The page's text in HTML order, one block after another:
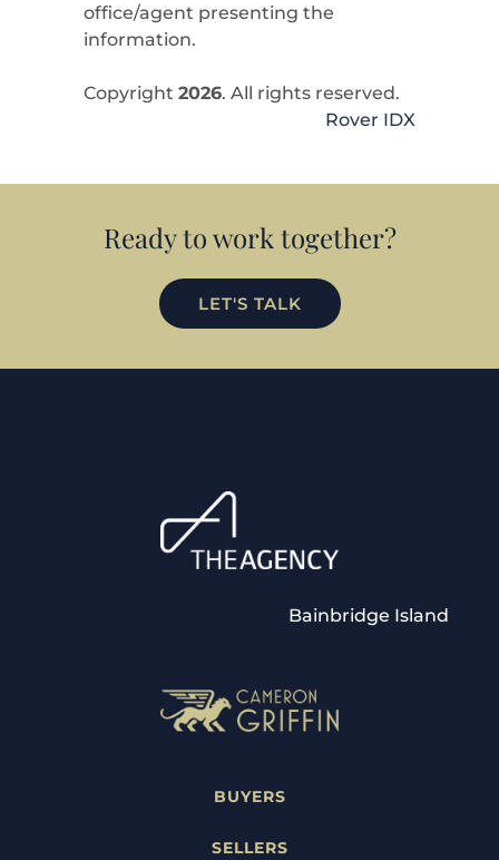
office/agent presenting the
information.
Copyright 2026. All rights reserved.
Rover IDX
Ready to work together?
LET'S TALK
Bainbridge Island
BUYERS
SELLERS